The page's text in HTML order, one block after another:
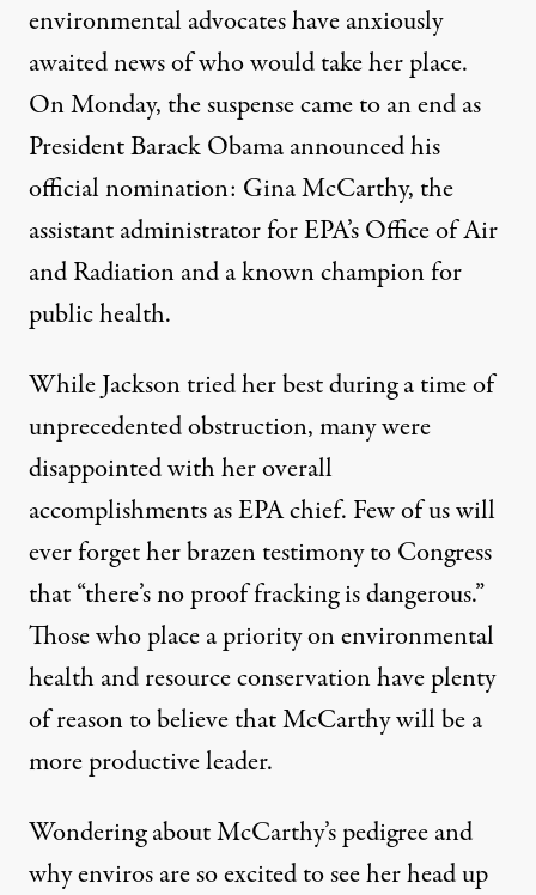
Three Things To Know
By Beth Buczynski,C
Published
March 5, 2013
of Air and Radiation, Gina McCarthy. (Photo:
environmental advocates have anxiously
awaited news of who would take her place.
On Monday, the suspense came to an end as
President Barack Obama announced his
official nomination: Gina McCarthy, the
assistant administrator for EPA’s Office of Air
and Radiation and a known champion for
public health.
While Jackson tried her best during a time of
unprecedented obstruction, many were
disappointed with her overall
accomplishments as EPA chief. Few of us will
ever forget her brazen testimony to Congress
that “there’s no proof fracking is dangerous.”
Those who place a priority on environmental
health and resource conservation have plenty
of reason to believe that McCarthy will be a
more productive leader.
Wondering about McCarthy’s pedigree and
why enviros are so excited to see her head up